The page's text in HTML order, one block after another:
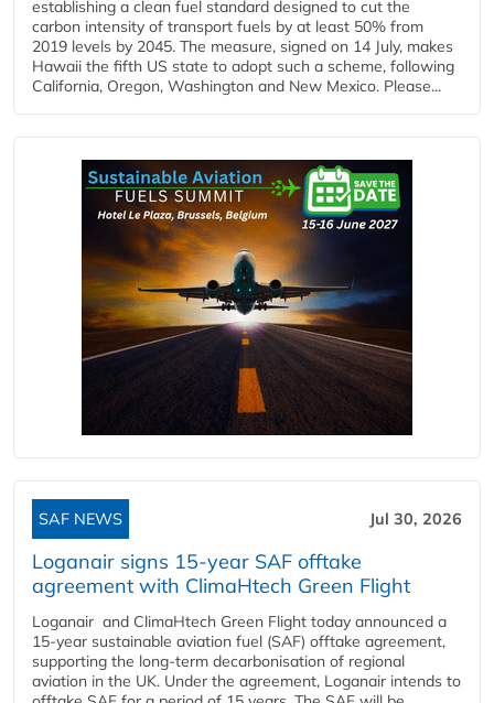
establishing a clean fuel standard designed to cut the
carbon intensity of transport fuels by at least 50% from
2019 levels by 2045. The measure, signed on 14 July, makes
Hawaii the fifth US state to adopt such a scheme, following
California, Oregon, Washington and New Mexico. Please...
SAF NEWS Jul 30, 2026
Loganair signs 15-year SAF offtake
agreement with ClimaHtech Green Flight
Loganair and ClimaHtech Green Flight today announced a
15-year sustainable aviation fuel (SAF) offtake agreement,
supporting the long-term decarbonisation of regional
aviation in the UK. Under the agreement, Loganair intends to